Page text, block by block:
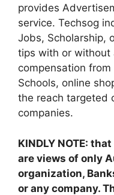
provides
service. Techsog
Jobs, Scholarship,
tips with or without
compensation
Schools, online
the reach targeted
companies.
KINDLY NOTE:
are views of only
organization,
or any company.